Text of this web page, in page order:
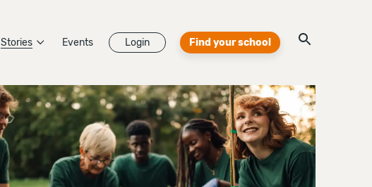
Stories Events Login Find your school